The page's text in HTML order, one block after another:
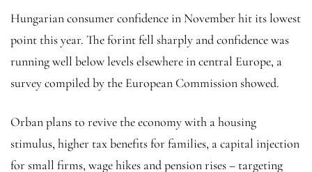
Hungarian consumer confidence in November hit its lowest
point this year. The forint fell sharply and confidence was
running well below levels elsewhere in central Europe, a
survey compiled by the European Commission showed.
Orban plans to revive the economy with a housing
stimulus, higher tax benefits for families, a capital injection
for small firms, wage hikes and pension rises – targeting